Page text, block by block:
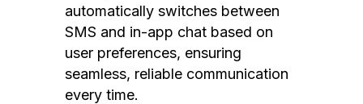
automatically switches between
SMS and in-app chat based on
user preferences, ensuring
seamless, reliable communication
every time.